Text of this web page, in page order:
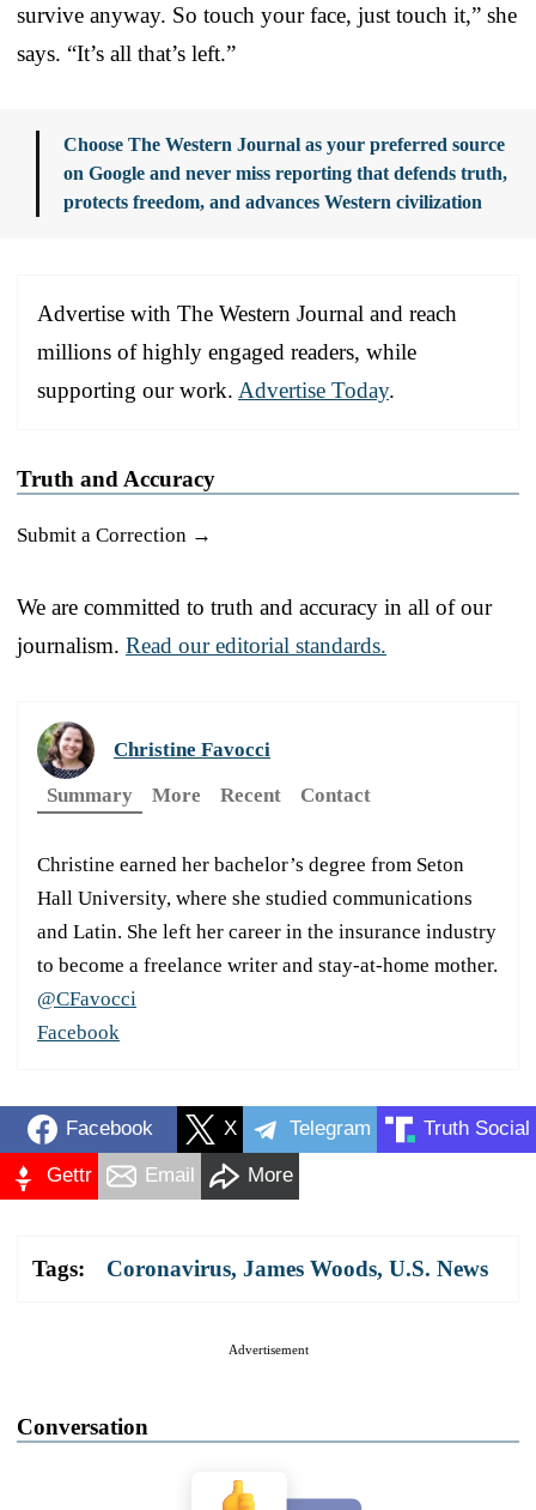
survive anyway. So touch your face, just touch it,” she
says. “It’s all that’s left.”
Choose The Western Journal as your preferred source
on Google and never miss reporting that defends truth,
protects freedom, and advances Western civilization
Advertise with The Western Journal and reach
millions of highly engaged readers, while
supporting our work. Advertise Today.
Truth and Accuracy
Submit a Correction →
We are committed to truth and accuracy in all of our
journalism. Read our editorial standards.
Christine Favocci
Summary
More Recent Contact
Christine earned her bachelor’s degree from Seton
Hall University, where she studied communications
and Latin. She left her career in the insurance industry
to become a freelance writer and stay-at-home mother.
@CFavocci
Facebook
Facebook X Telegram Truth Social
Gettr Email More
Tags: Coronavirus, James Woods, U.S. News
Advertisement
Conversation